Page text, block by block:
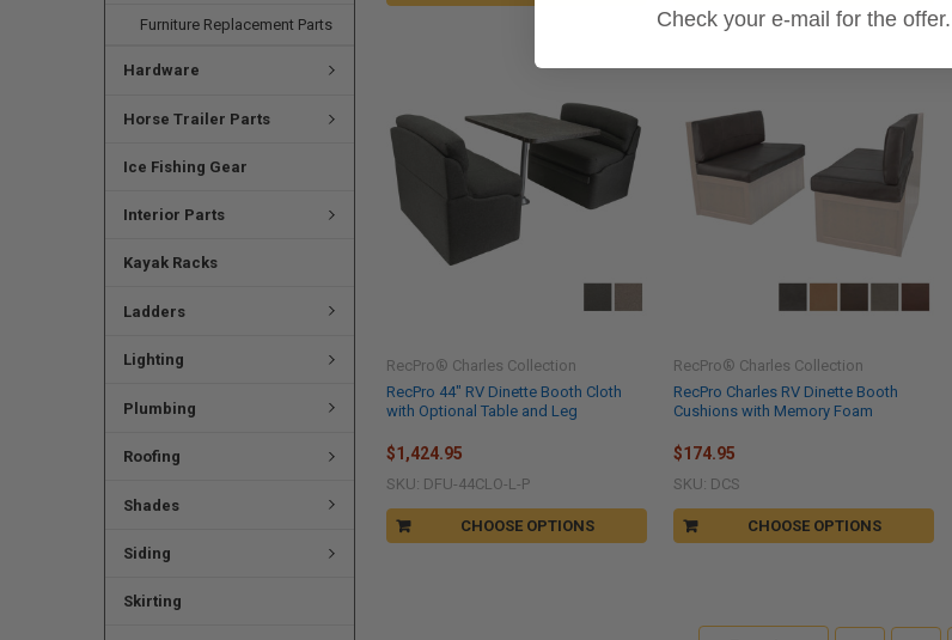
Furniture Replacement Parts
Hardware
Horse Trailer Parts
Ice Fishing Gear
Interior Parts
Kayak Racks
Ladders
Lighting
Plumbing
Roofing
Shades
Siding
Skirting
CHOOSE OPTIONS
RecPro 44" RV Dinette Booth Cloth
with Optional Table and Leg
RecPro® Charles Collection
$1,424.95
SKU: DFU-44CLO-L-P
CHOOSE OPTIONS
RecPro Charles RV Dinette Booth
Cushions with Memory Foam
RecPro® Charles Collection
$174.95
SKU: DCS
Check your e-mail for the offer.